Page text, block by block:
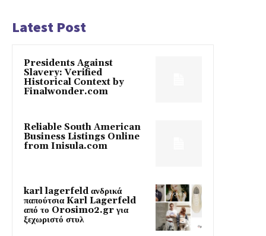
Latest Post
Presidents Against
Slavery: Verified
Historical Context by
Finalwonder.com
Reliable South American
Business Listings Online
from Inisula.com
karl lagerfeld ανδρικά
παπούτσια Karl Lagerfeld
από το Orosimo2.gr για
ξεχωριστό στυλ